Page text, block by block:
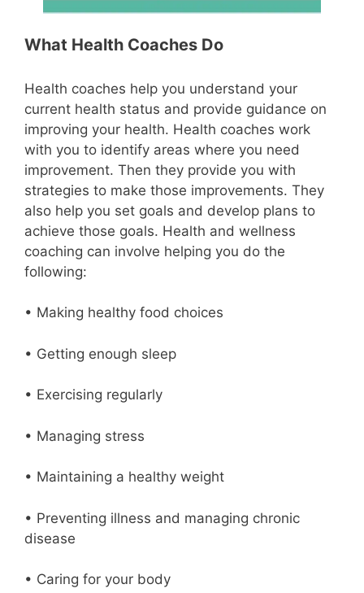
What Health Coaches Do
Health coaches help you understand your
current health status and provide guidance on
improving your health. Health coaches work
with you to identify areas where you need
improvement. Then they provide you with
strategies to make those improvements. They
also help you set goals and develop plans to
achieve those goals. Health and wellness
coaching can involve helping you do the
following:
• Making healthy food choices
• Getting enough sleep
• Exercising regularly
• Managing stress
• Maintaining a healthy weight
• Preventing illness and managing chronic
disease
• Caring for your body